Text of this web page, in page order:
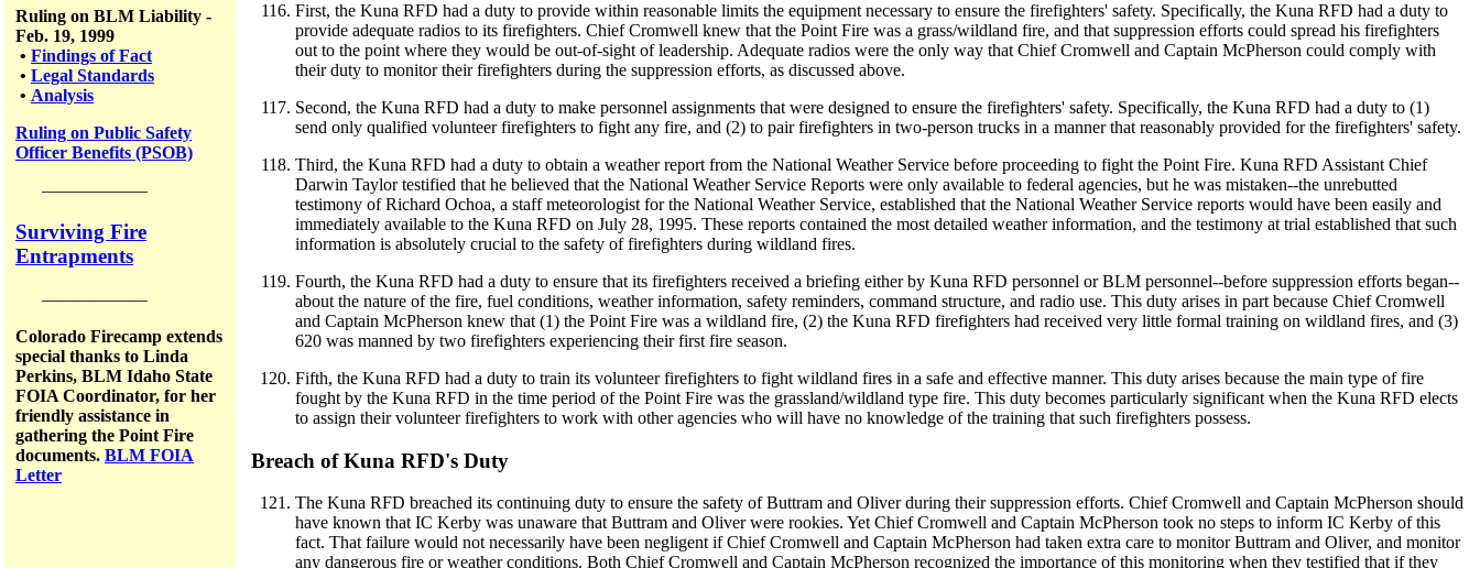
Ruling on BLM Liability -
Feb. 19, 1999
• Findings of Fact
• Legal Standards
• Analysis
Ruling on Public Safety
Officer Benefits (PSOB)
——————
Surviving Fire
Entrapments
——————
Colorado Firecamp extends
special thanks to Linda
Perkins, BLM Idaho State
FOIA Coordinator, for her
friendly assistance in
gathering the Point Fire
documents. BLM FOIA
Letter
First, the Kuna RFD had a duty to provide within reasonable limits the equipment necessary to ensure the firefighters' safety. Specifically, the Kuna RFD had a duty to
provide adequate radios to its firefighters. Chief Cromwell knew that the Point Fire was a grass/wildland fire, and that suppression efforts could spread his firefighters
out to the point where they would be out-of-sight of leadership. Adequate radios were the only way that Chief Cromwell and Captain McPherson could comply with
their duty to monitor their firefighters during the suppression efforts, as discussed above.
Second, the Kuna RFD had a duty to make personnel assignments that were designed to ensure the firefighters' safety. Specifically, the Kuna RFD had a duty to (1)
send only qualified volunteer firefighters to fight any fire, and (2) to pair firefighters in two-person trucks in a manner that reasonably provided for the firefighters' safety.
Third, the Kuna RFD had a duty to obtain a weather report from the National Weather Service before proceeding to fight the Point Fire. Kuna RFD Assistant Chief
Darwin Taylor testified that he believed that the National Weather Service Reports were only available to federal agencies, but he was mistaken--the unrebutted
testimony of Richard Ochoa, a staff meteorologist for the National Weather Service, established that the National Weather Service reports would have been easily and
immediately available to the Kuna RFD on July 28, 1995. These reports contained the most detailed weather information, and the testimony at trial established that such
information is absolutely crucial to the safety of firefighters during wildland fires.
Fourth, the Kuna RFD had a duty to ensure that its firefighters received a briefing either by Kuna RFD personnel or BLM personnel--before suppression efforts began--
about the nature of the fire, fuel conditions, weather information, safety reminders, command structure, and radio use. This duty arises in part because Chief Cromwell
and Captain McPherson knew that (1) the Point Fire was a wildland fire, (2) the Kuna RFD firefighters had received very little formal training on wildland fires, and (3)
620 was manned by two firefighters experiencing their first fire season.
Fifth, the Kuna RFD had a duty to train its volunteer firefighters to fight wildland fires in a safe and effective manner. This duty arises because the main type of fire
fought by the Kuna RFD in the time period of the Point Fire was the grassland/wildland type fire. This duty becomes particularly significant when the Kuna RFD elects
to assign their volunteer firefighters to work with other agencies who will have no knowledge of the training that such firefighters possess.
Breach of Kuna RFD's Duty
The Kuna RFD breached its continuing duty to ensure the safety of Buttram and Oliver during their suppression efforts. Chief Cromwell and Captain McPherson should
have known that IC Kerby was unaware that Buttram and Oliver were rookies. Yet Chief Cromwell and Captain McPherson took no steps to inform IC Kerby of this
fact. That failure would not necessarily have been negligent if Chief Cromwell and Captain McPherson had taken extra care to monitor Buttram and Oliver, and monitor
any dangerous fire or weather conditions. Both Chief Cromwell and Captain McPherson recognized the importance of this monitoring when they testified that if they